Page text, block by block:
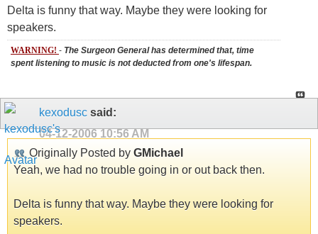
Delta is funny that way. Maybe they were looking for
speakers.
WARNING! - The Surgeon General has determined that, time
spent listening to music is not deducted from one's lifespan.
kexodusc said:
04-12-2006 10:56 AM
Originally Posted by GMichael
Yeah, we had no trouble going in or out back then.
Delta is funny that way. Maybe they were looking for
speakers.